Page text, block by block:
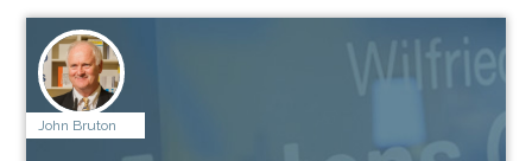
John Bruton